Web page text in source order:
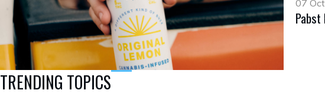
07
TRENDING TOPICS